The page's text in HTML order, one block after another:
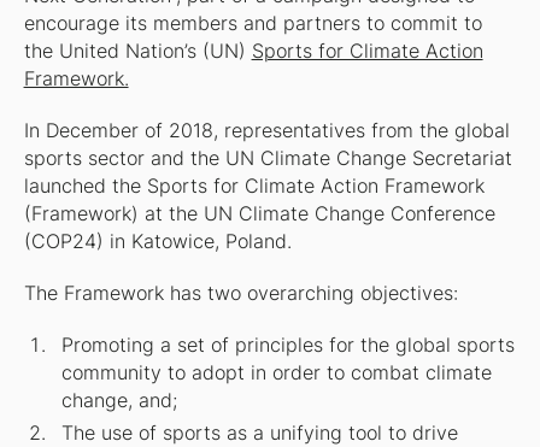
encourage its members and partners to commit to
the United Nation’s (UN) Sports for Climate Action
Framework.
In December of 2018, representatives from the global
sports sector and the UN Climate Change Secretariat
launched the Sports for Climate Action Framework
(Framework) at the UN Climate Change Conference
(COP24) in Katowice, Poland.
The Framework has two overarching objectives:
Promoting a set of principles for the global sports
community to adopt in order to combat climate
change, and;
The use of sports as a unifying tool to drive